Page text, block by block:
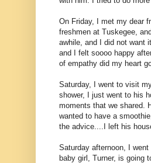
On Friday, I met my dear
freshmen at Tuskegee,
awhile, and I did not want
and I felt soooo happy
of empathy did my heart
Saturday, I went to visit
shower, I just went to his
moments that we shared.
wanted to have a
the advice....I left his
Saturday afternoon, I
baby girl, Turner, is going